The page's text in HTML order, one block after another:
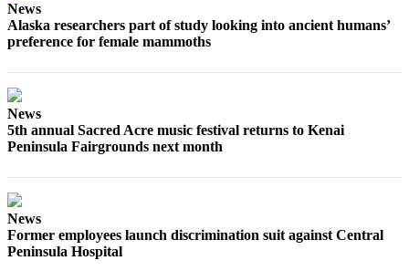
to the
Editor
Letter
to the
Submit an
Engagement
News
Alaska researchers part of study looking into ancient humans’
preference for female mammoths
News
5th annual Sacred Acre music festival returns to Kenai
Peninsula Fairgrounds next month
News
Former employees launch discrimination suit against Central
Peninsula Hospital